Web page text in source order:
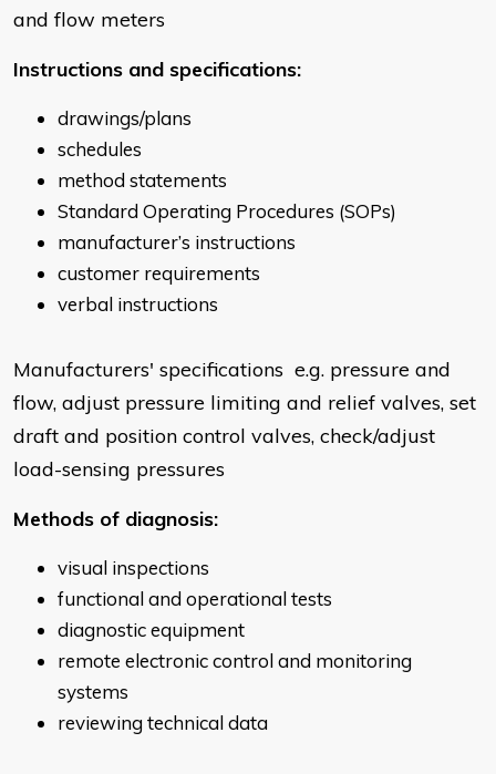
and flow meters
Instructions and specifications:
drawings/plans
schedules
method statements
Standard Operating Procedures (SOPs)
manufacturer’s instructions
customer requirements
verbal instructions
Manufacturers' specifications e.g. pressure and
flow, adjust pressure limiting and relief valves, set
draft and position control valves, check/adjust
load-sensing pressures
Methods of diagnosis:
visual inspections
functional and operational tests
diagnostic equipment
remote electronic control and monitoring
systems
reviewing technical data